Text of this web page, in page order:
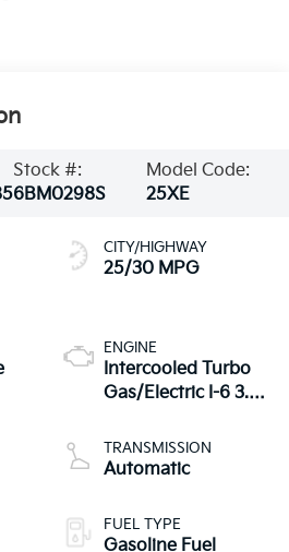
Stock #:
6BM0298S
Model Code:
25XE
CITY/HIGHWAY
25/30 MPG
ENGINE
Intercooled Turbo
Gas/Electric I-6 3.0
TRANSMISSION
Automatic
FUEL TYPE
Gasoline Fuel